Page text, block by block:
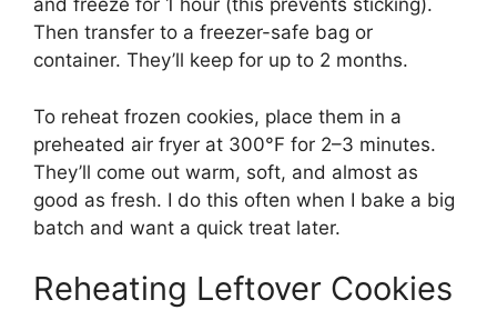
and freeze for 1 hour (this prevents sticking).
Then transfer to a freezer-safe bag or
container. They’ll keep for up to 2 months.
To reheat frozen cookies, place them in a
preheated air fryer at 300°F for 2–3 minutes.
They’ll come out warm, soft, and almost as
good as fresh. I do this often when I bake a big
batch and want a quick treat later.
Reheating Leftover Cookies